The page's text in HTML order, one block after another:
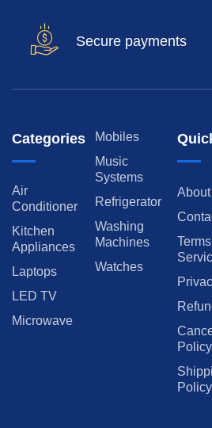
Secure payments
Categories
Air
Conditioner
Kitchen
Appliances
Laptops
LED TV
Microwave
Mobiles
Music
Systems
Refrigerator
Washing
Machines
Watches
Policy
Policy